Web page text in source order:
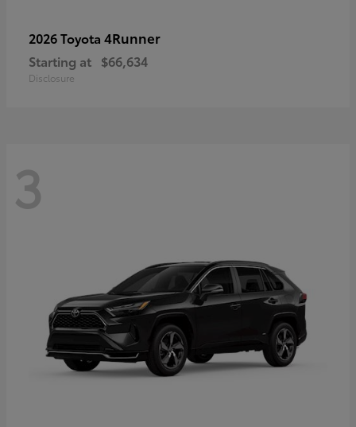
2026 Toyota 4Runner
Starting at $66,634
Disclosure
3